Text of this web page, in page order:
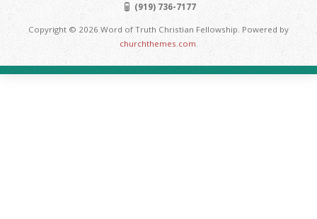
(919) 736-7177
Copyright © 2026 Word of Truth Christian Fellowship. Powered by
churchthemes.com .